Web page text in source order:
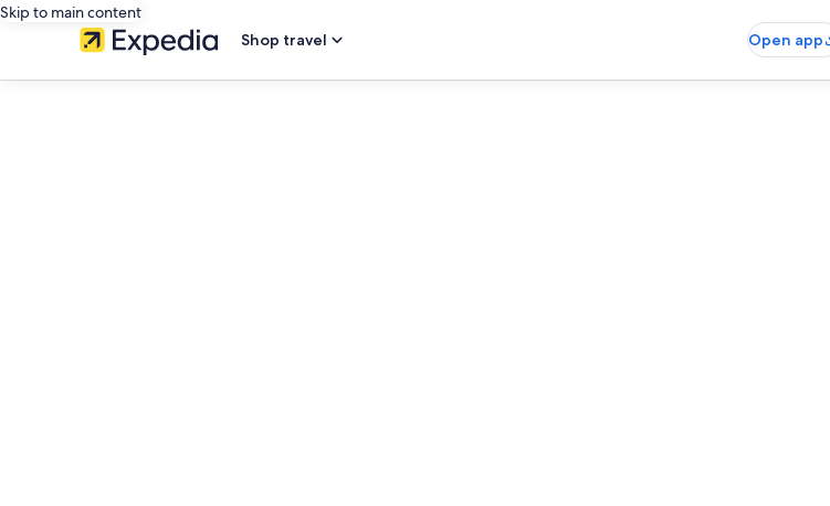
Skip to main content
Shop travel
Open app